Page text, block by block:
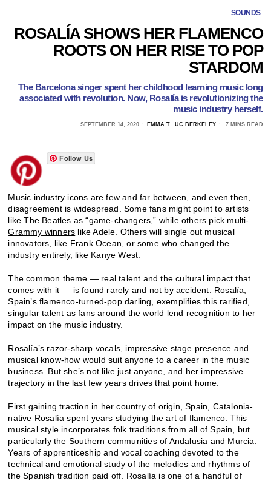
SOUNDS
ROSALÍA SHOWS HER FLAMENCO
ROOTS ON HER RISE TO POP
STARDOM
The Barcelona singer spent her childhood learning music long
associated with revolution. Now, Rosalía is revolutionizing the
music industry herself.
SEPTEMBER 14, 2020 EMMA T., UC BERKELEY 7 MINS READ
Follow Us
Music industry icons are few and far between, and even then,
disagreement is widespread. Some fans might point to artists
like The Beatles as “game-changers,” while others pick multi-
Grammy winners like Adele. Others will single out musical
innovators, like Frank Ocean, or some who changed the
industry entirely, like Kanye West.
The common theme — real talent and the cultural impact that
comes with it — is found rarely and not by accident. Rosalía,
Spain’s flamenco-turned-pop darling, exemplifies this rarified,
singular talent as fans around the world lend recognition to her
impact on the music industry.
Rosalía’s razor-sharp vocals, impressive stage presence and
musical know-how would suit anyone to a career in the music
business. But she’s not like just anyone, and her impressive
trajectory in the last few years drives that point home.
First gaining traction in her country of origin, Spain, Catalonia-
native Rosalía spent years studying the art of flamenco. This
musical style incorporates folk traditions from all of Spain, but
particularly the Southern communities of Andalusia and Murcia.
Years of apprenticeship and vocal coaching devoted to the
technical and emotional study of the melodies and rhythms of
the Spanish tradition paid off. Rosalía is one of a handful of